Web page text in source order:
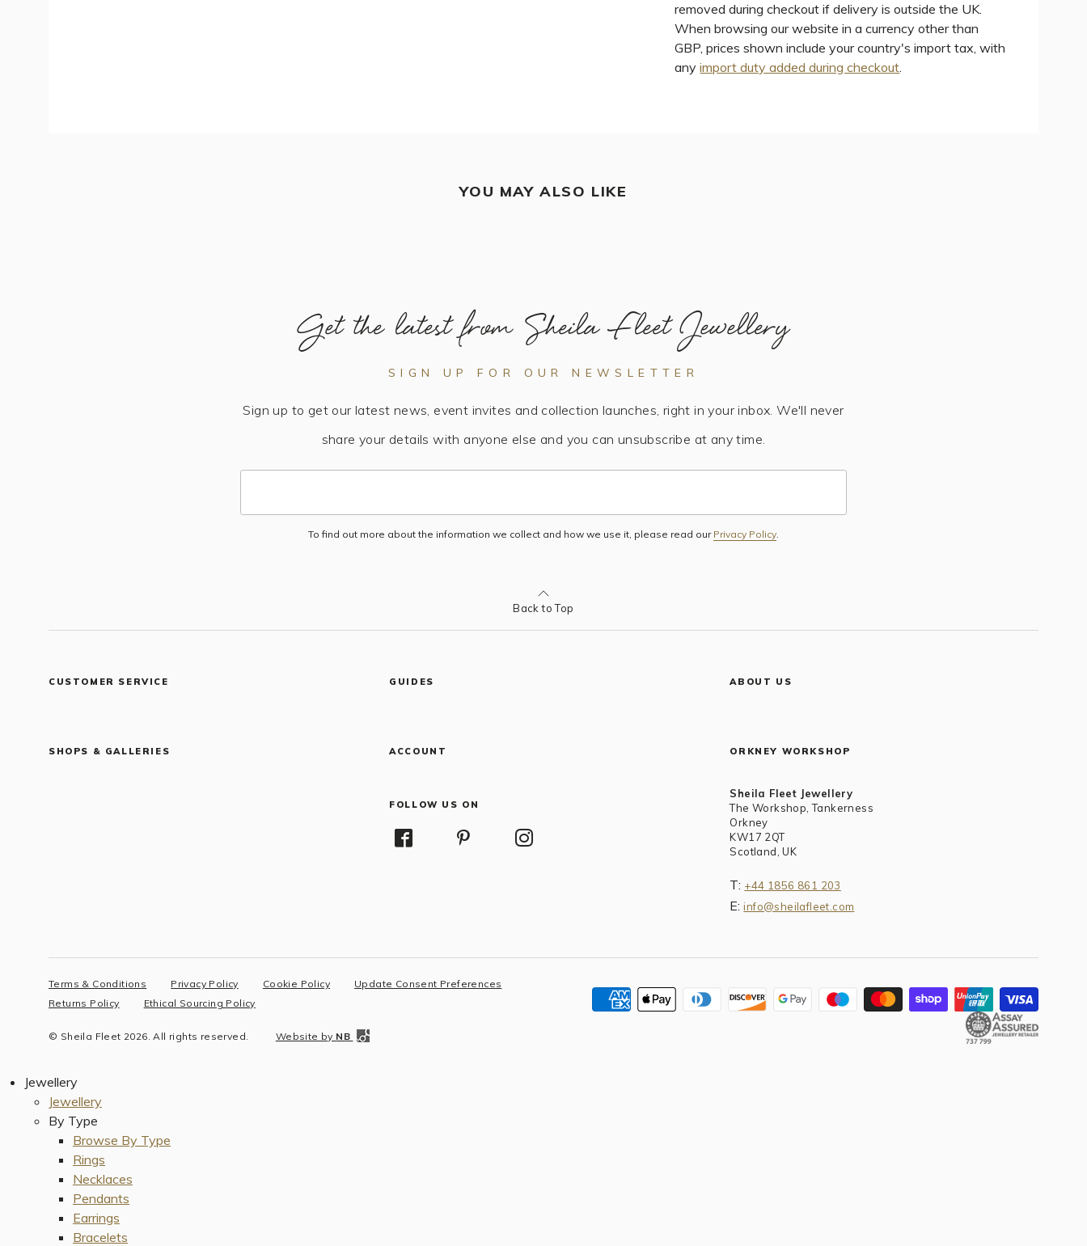
removed during checkout if delivery is outside the UK.
When browsing our website in a currency other than
GBP, prices shown include your country's import tax, with
anyimport duty added during checkout.
YOU MAY ALSO LIKE
Get the latest from Sheila Fleet Jewellery
SIGN UP FOR OUR NEWSLETTER
Sign up to get our latest news, event invites and collection launches, right in your inbox. We'll never
share your details with anyone else and you can unsubscribe at any time.
To find out more about the information we collect and how we use it, please read our Privacy Policy.
Back to Top
CUSTOMER SERVICE GUIDES ABOUT US
SHOPS & GALLERIES ACCOUNT
FOLLOW US ON
ORKNEY WORKSHOP
Sheila Fleet Jewellery
The Workshop, Tankerness
Orkney
KW17 2QT
Scotland, UK
T: +44 1856 861 203
E:info@sheilafleet.com
Terms & Conditions Privacy Policy Cookie Policy
Update Consent Preferences
Returns Policy
Ethical Sourcing Policy
© Sheila Fleet 2026. All rights reserved. Website by NB
Jewellery
Jewellery
By Type
Browse By Type
Rings
Necklaces
Pendants
Earrings
Bracelets